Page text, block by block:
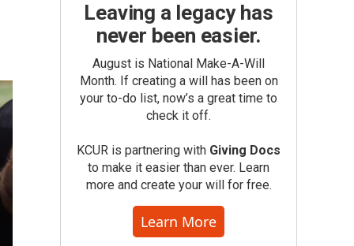
Leaving a legacy has
never been easier.
August is National Make-A-Will
Month. If creating a will has been on
your to-do list, now’s a great time to
check it off.
KCUR is partnering with Giving Docs
to make it easier than ever. Learn
more and create your will for free.
Learn More